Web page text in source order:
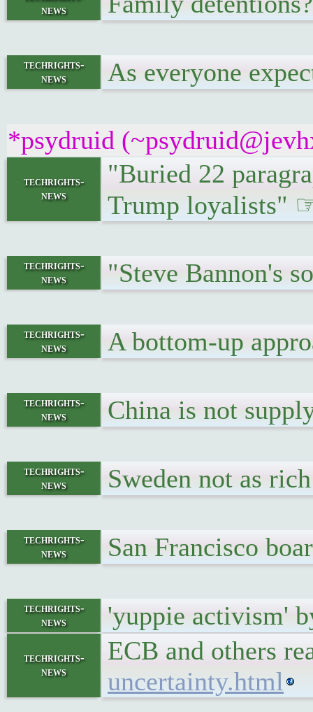
news
techrights-
news
As everyone
*psydruid
techrights-
news
"Buried 22
Trump loyalists"
techrights-
news
"Steve Bannon's
techrights-
news
A bottom-up
techrights-
news
China is not
techrights-
news
Sweden not as
techrights-
news
San Francisco
techrights-
news
'yuppie activism'
techrights-
news
ECB and others
uncertainty.html